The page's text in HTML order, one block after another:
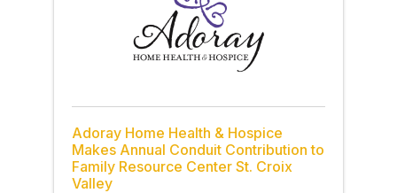
Adoray Home Health & Hospice
Makes Annual Conduit Contribution to
Family Resource Center St. Croix
Valley